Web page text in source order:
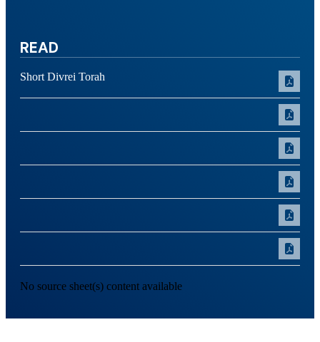
READ
Short Divrei Torah
No source sheet(s) content available